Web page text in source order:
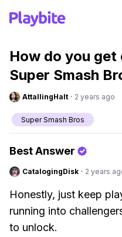
How do you
Super Smash
AttallingHalt · 2 years ago
Super Smash Bros
Best Answer
CatalogingDisk · 2 years
Honestly, just keep
running into
to unlock.